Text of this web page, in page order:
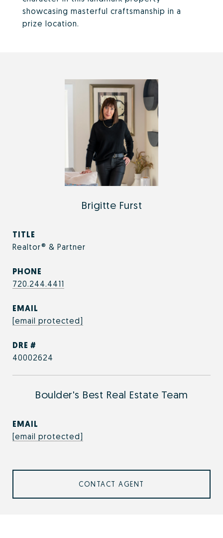
showcasing masterful craftsmanship in a
prize location.
Brigitte Furst
TITLE
Realtor® & Partner
PHONE
720.244.4411
EMAIL
[email protected]
DRE #
40002624
Boulder's Best Real Estate Team
EMAIL
[email protected]
CONTACT AGENT